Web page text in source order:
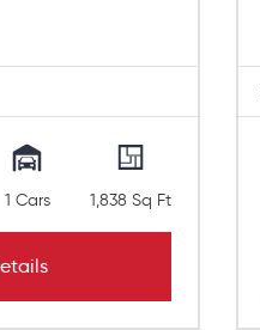
1 Cars 1,838 Sq Ft